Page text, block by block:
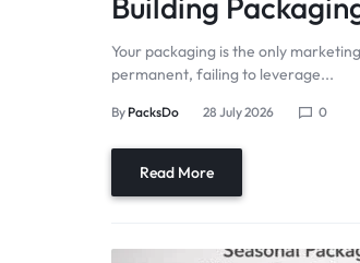
Your packaging is the only
permanent, failing to leverage...
By PacksDo 28 July 2026 0
Read More